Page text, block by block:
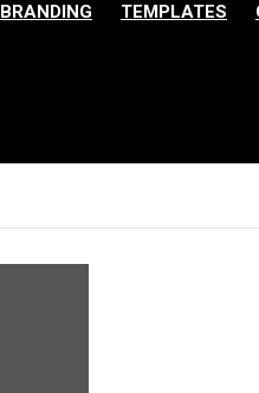
BRANDING TEMPLATES